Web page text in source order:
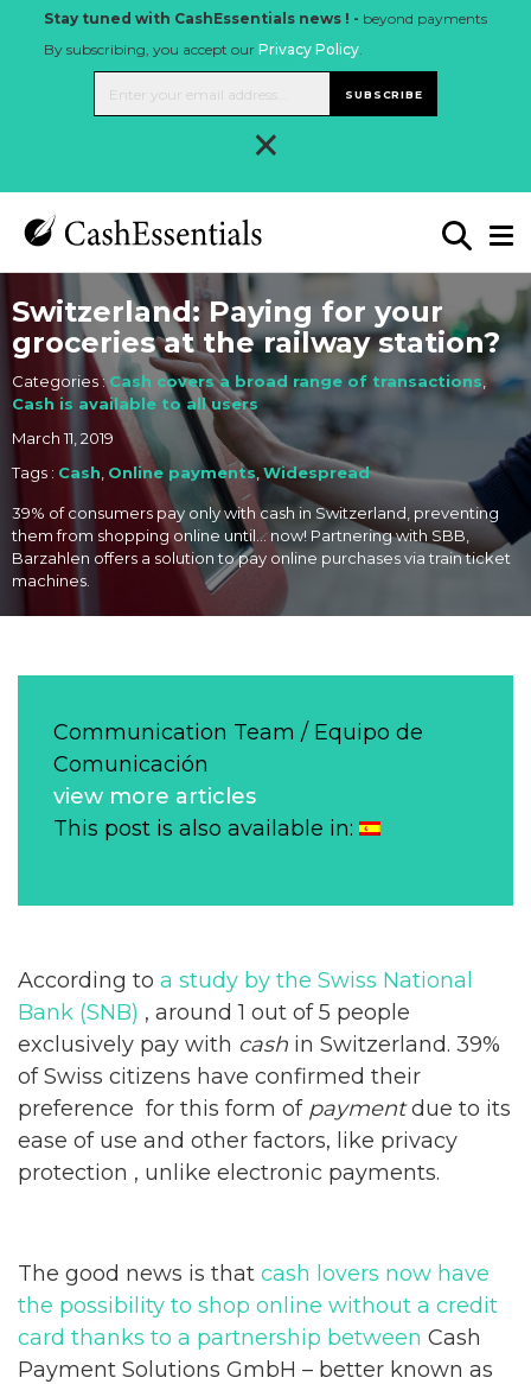
Stay tuned with CashEssentials news ! - beyond payments
By subscribing, you accept our Privacy Policy.
SUBSCRIBE
×
Switzerland: Paying for your
groceries at the railway station?
Categories :Cash covers a broad range of transactions
Cash is available to all users
March 11, 2019
Tags : Cash Online payments Widespread
39% of consumers pay only with cash in Switzerland, preventing
them from shopping online until… now! Partnering with SBB,
Barzahlen offers a solution to pay online purchases via train ticket
machines.
Communication Team / Equipo de
Comunicación
view more articles
This post is also available in:
According to a study by the Swiss National
Bank (SNB) , around 1 out of 5 people
exclusively pay with cash in Switzerland. 39%
of Swiss citizens have confirmed their
preference for this form of paymentdue to its
ease of use and other factors, like privacy
protection , unlike electronic payments.
The good news is that cash lovers now have
the possibility to shop online without a credit
card thanks to a partnership between Cash
Payment Solutions GmbH – better known as